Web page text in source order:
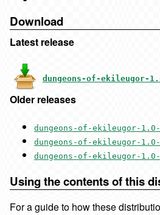
Download
Latest release
dungeons-of-ekileugor-
Older releases
dungeons-of-ekileugor-
dungeons-of-ekileugor-
dungeons-of-ekileugor-
Using the contents of this
For a guide to how these